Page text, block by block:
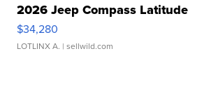
2026 Jeep Compass Latitude
$34,280
LOTLINX A. | sellwild.com